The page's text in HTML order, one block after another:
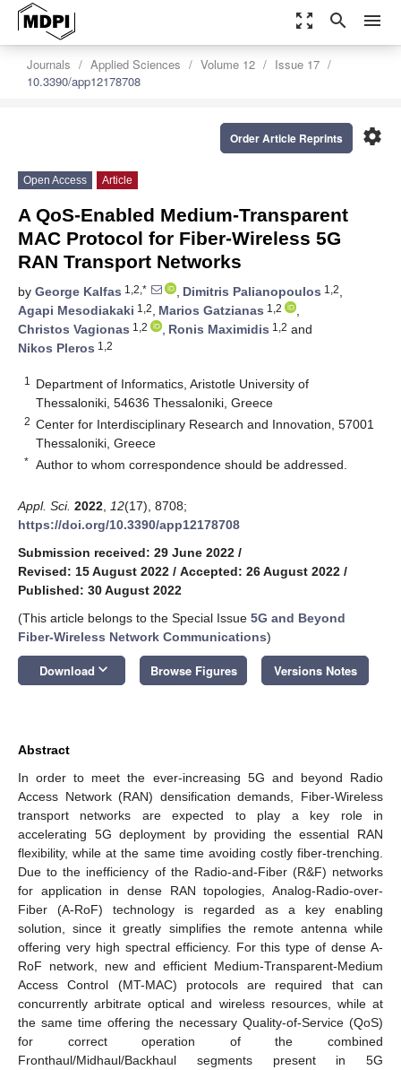
zoom_out_map search menu
Journals Applied Sciences Volume 12
Issue 17
10.3390/app12178708
settings
Order Article Reprints
Open Access Article
A QoS-Enabled Medium-Transparent
MAC Protocol for Fiber-Wireless 5G
RAN Transport Networks
by George Kalfas 1,2,* , Dimitris Palianopoulos 1,2,
Agapi Mesodiakaki 1,2, Marios Gatzianas 1,2
,
Christos Vagionas 1,2 , Ronis Maximidis 1,2 and
Nikos Pleros 1,2
1
Department of Informatics, Aristotle University of
Thessaloniki, 54636 Thessaloniki, Greece
2 Center for Interdisciplinary Research and Innovation, 57001
Thessaloniki, Greece
* Author to whom correspondence should be addressed.
Appl. Sci. 2022 12(17), 8708;
https://doi.org/10.3390/app12178708
Submission received: 29 June 2022 /
Revised: 15 August 2022 / Accepted: 26 August 2022 /
Published: 30 August 2022
(This article belongs to the Special Issue 5G and Beyond
Fiber-Wireless Network Communications)
Download keyboard_arrow_down Browse Figures Versions Notes
Abstract
In order to meet the ever-increasing 5G and beyond Radio
Access Network (RAN) densification demands, Fiber-Wireless
transport networks are expected to play a key role in
accelerating 5G deployment by providing the essential RAN
flexibility, while at the same time avoiding costly fiber-trenching.
Due to the inefficiency of the Radio-and-Fiber (R&F) networks
for application in dense RAN topologies, Analog-Radio-over-
Fiber (A-RoF) technology is regarded as a key enabling
solution, since it greatly simplifies the remote antenna while
offering very high spectral efficiency. For this type of dense A-
RoF network, new and efficient Medium-Transparent-Medium
Access Control (MT-MAC) protocols are required that can
concurrently arbitrate optical and wireless resources, while at
the same time offering the necessary Quality-of-Service (QoS)
for correct operation of the combined
Fronthaul/Midhaul/Backhaul segments present in 5G